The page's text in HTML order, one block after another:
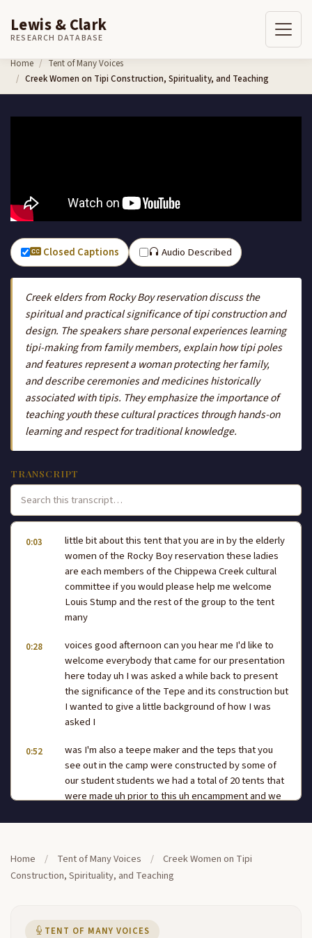
Skip to content
Lewis & Clark
RESEARCH DATABASE
Home
Tent of Many Voices
Creek Women on Tipi Construction, Spirituality, and Teaching
Closed Captions Audio Described
Creek elders from Rocky Boy reservation discuss the
spiritual and practical significance of tipi construction and
design. The speakers share personal experiences learning
tipi-making from family members, explain how tipi poles
and features represent a woman protecting her family,
and describe ceremonies and medicines historically
associated with tipis. They emphasize the importance of
teaching youth these cultural practices through hands-on
learning and respect for traditional knowledge.
TRANSCRIPT
0:03
little bit about this tent that you are in by the elderly
women of the Rocky Boy reservation these ladies
are each members of the Chippewa Creek cultural
committee if you would please help me welcome
Louis Stump and the rest of the group to the tent
many
0:28
voices good afternoon can you hear me I'd like to
welcome everybody that came for our presentation
here today uh I was asked a while back to present
the significance of the Tepe and its construction but
I wanted to give a little background of how I was
asked I
0:52
was I'm also a teepe maker and the teps that you
see out in the camp were constructed by some of
our student students we had a total of 20 tents that
were made uh prior to this uh encampment and we
constructed the TPS themselves and they learned
1:16
pretty fast we did that within two weeks and those
are some of the TPS that you did set up they that
you see setup in the campground we didn't get
up about six teps that we constructed during this uh
Home / Tent of Many Voices /
Creek Women on Tipi
Construction, Spirituality, and Teaching
TENT OF MANY VOICES